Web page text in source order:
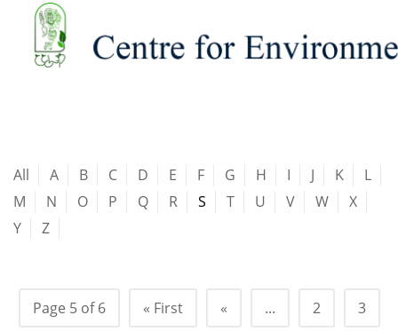
All A B C D E F G H I J K
L
M
N O P Q R S T U V W
X
Y
Z
Page 5 of 6 « First « ... 2 3